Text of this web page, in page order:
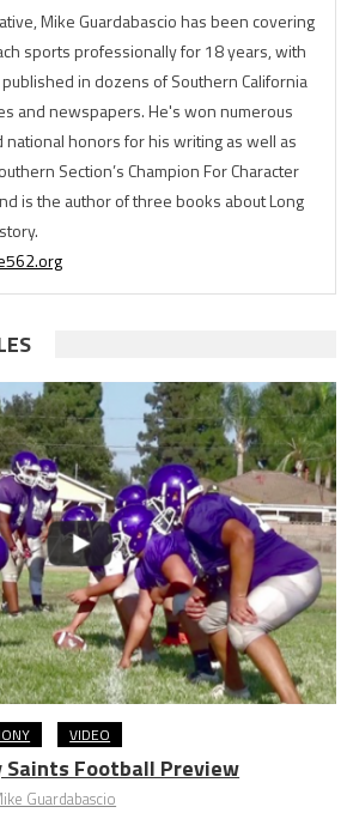
Mike Guardabascio has been covering
sports professionally for 18 years, with
in dozens of Southern California
and newspapers. He's won numerous
national honors for his writing as well as
Section’s Champion For Character
is the author of three books about Long
VIDEO
Saints Football Preview
Guardabascio